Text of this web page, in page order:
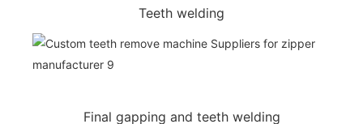
Teeth welding
Final gapping and teeth welding